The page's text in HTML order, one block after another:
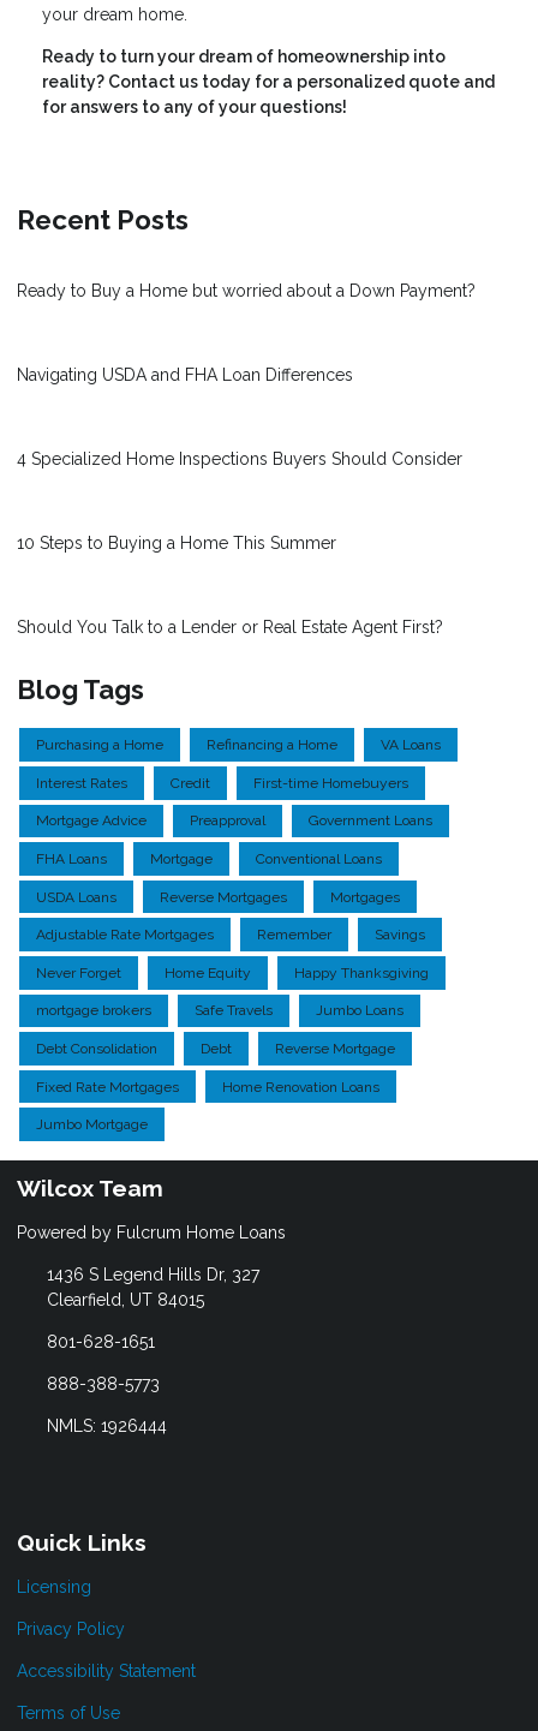
your dream home.
Ready to turn your dream of homeownership into
reality? Contact us today for a personalized quote and
for answers to any of your questions!
Recent Posts
Ready to Buy a Home but worried about a Down Payment?
Navigating USDA and FHA Loan Differences
4 Specialized Home Inspections Buyers Should Consider
10 Steps to Buying a Home This Summer
Should You Talk to a Lender or Real Estate Agent First?
Blog Tags
Purchasing a Home Refinancing a Home VA Loans
Interest Rates Credit First-time Homebuyers
Mortgage Advice Preapproval Government Loans
FHA Loans Mortgage Conventional Loans
USDA Loans Reverse Mortgages Mortgages
Adjustable Rate Mortgages Remember Savings
Never Forget Home Equity Happy Thanksgiving
mortgage brokers Safe Travels Jumbo Loans
Debt Consolidation Debt Reverse Mortgage
Fixed Rate Mortgages Home Renovation Loans
Jumbo Mortgage
Wilcox Team
Powered by Fulcrum Home Loans
1436 S Legend Hills Dr, 327
Clearfield, UT 84015
801-628-1651
888-388-5773
NMLS: 1926444
Quick Links
Licensing
Privacy Policy
Accessibility Statement
Terms of Use